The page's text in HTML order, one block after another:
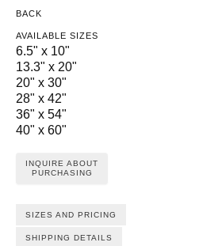
BACK
AVAILABLE SIZES
6.5" x 10"
13.3" x 20"
20" x 30"
28" x 42"
36" x 54"
40" x 60"
INQUIRE ABOUT
PURCHASING
SIZES AND PRICING
SHIPPING DETAILS